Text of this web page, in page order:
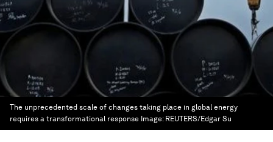
The unprecedented scale of changes taking place in global energy
requires a transformational response Image: REUTERS/Edgar Su